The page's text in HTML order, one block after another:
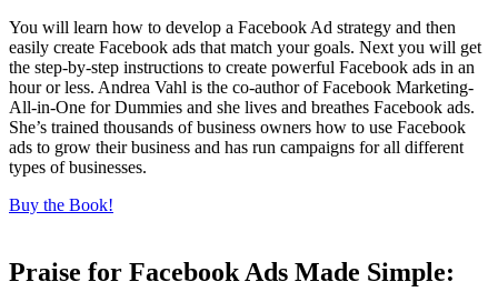
You will learn how to develop a Facebook Ad strategy and then
easily create Facebook ads that match your goals. Next you will get
the step-by-step instructions to create powerful Facebook ads in an
hour or less. Andrea Vahl is the co-author of Facebook Marketing-
All-in-One for Dummies and she lives and breathes Facebook ads.
She’s trained thousands of business owners how to use Facebook
ads to grow their business and has run campaigns for all different
types of businesses.
Buy the Book!
Praise for Facebook Ads Made Simple: